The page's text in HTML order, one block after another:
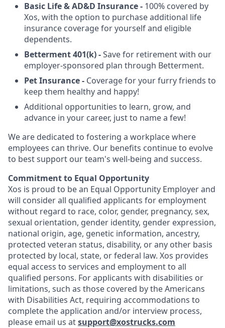
Basic Life & AD&D Insurance - 100% covered by
Xos, with the option to purchase additional life
insurance coverage for yourself and eligible
dependents.
Betterment 401(k) -Save for retirement with our
employer-sponsored plan through Betterment.
Pet Insurance - Coverage for your furry friends to
keep them healthy and happy!
Additional opportunities to learn, grow, and
advance in your career, just to name a few!
We are dedicated to fostering a workplace where
employees can thrive. Our benefits continue to evolve
to best support our team's well-being and success.
Commitment to Equal Opportunity
Xos is proud to be an Equal Opportunity Employer and
will consider all qualified applicants for employment
without regard to race, color, gender, pregnancy, sex,
sexual orientation, gender identity, gender expression,
national origin, age, genetic information, ancestry,
protected veteran status, disability, or any other basis
protected by local, state, or federal law. Xos provides
equal access to services and employment to all
qualified persons. For applicants with disabilities or
limitations, such as those covered by the Americans
with Disabilities Act, requiring accommodations to
complete the application and/or interview process,
please email us atsupport@xostrucks.com